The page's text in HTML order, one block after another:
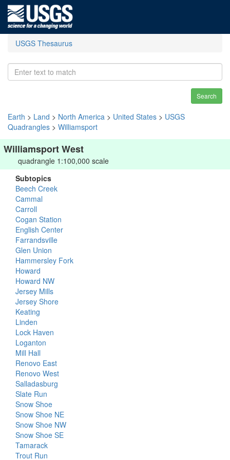
USGS Thesaurus
Search
Earth > Land > North America > United States > USGS
Quadrangles > Williamsport
Williamsport West
quadrangle 1:100,000 scale
Subtopics
Beech Creek
Cammal
Carroll
Cogan Station
English Center
Farrandsville
Glen Union
Hammersley Fork
Howard
Howard NW
Jersey Mills
Jersey Shore
Keating
Linden
Lock Haven
Loganton
Mill Hall
Renovo East
Renovo West
Salladasburg
Slate Run
Snow Shoe
Snow Shoe NE
Snow Shoe NW
Snow Shoe SE
Tamarack
Trout Run